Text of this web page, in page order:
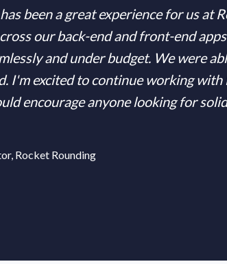
been a great experience for us at
our back-end and front-end
and under budget. We were
I'm excited to continue working
encourage anyone looking for
Rocket Rounding